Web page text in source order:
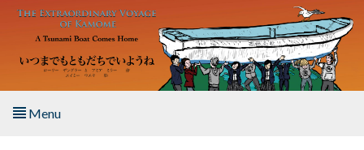
Skip to main content
Menu